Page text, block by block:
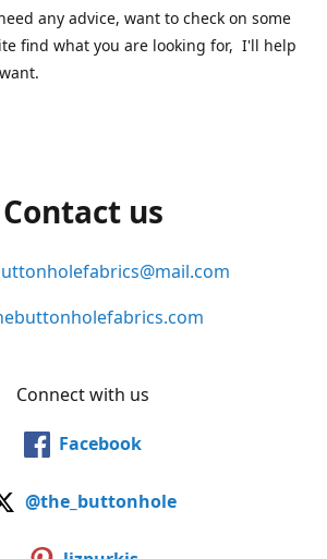
any advice, want to check on some
find what you are looking for, I'll help
Contact us
Connect with us
Facebook
@the_buttonhole